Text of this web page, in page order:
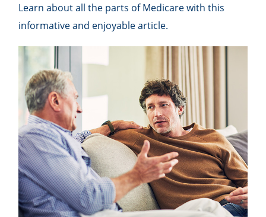
Learn about all the parts of Medicare with this
informative and enjoyable article.